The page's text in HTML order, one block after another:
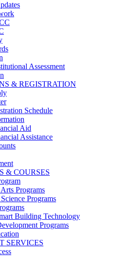
Assessment
& REGISTRATION
Schedule
Aid
Assistance
& COURSES
Programs
Programs
Building Technology
Programs
SERVICES